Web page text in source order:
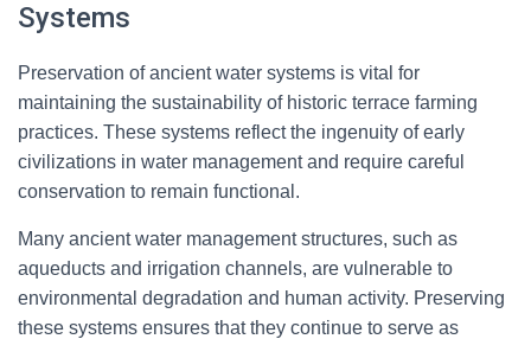
Systems
Preservation of ancient water systems is vital for
maintaining the sustainability of historic terrace farming
practices. These systems reflect the ingenuity of early
civilizations in water management and require careful
conservation to remain functional.
Many ancient water management structures, such as
aqueducts and irrigation channels, are vulnerable to
environmental degradation and human activity. Preserving
these systems ensures that they continue to serve as